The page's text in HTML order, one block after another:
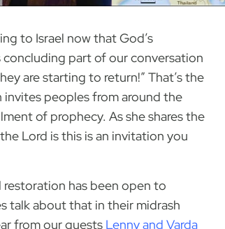
to Israel now that God’s
concluding part of our conversation
are starting to return!” That’s the
invites peoples from around the
of prophecy. As she shares the
Lord is this is an invitation you
has been open to
talk about that in their midrash
from our guests Lenny and Varda